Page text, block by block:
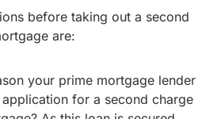
before taking out a second
are:
your prime mortgage lender
for a second charge